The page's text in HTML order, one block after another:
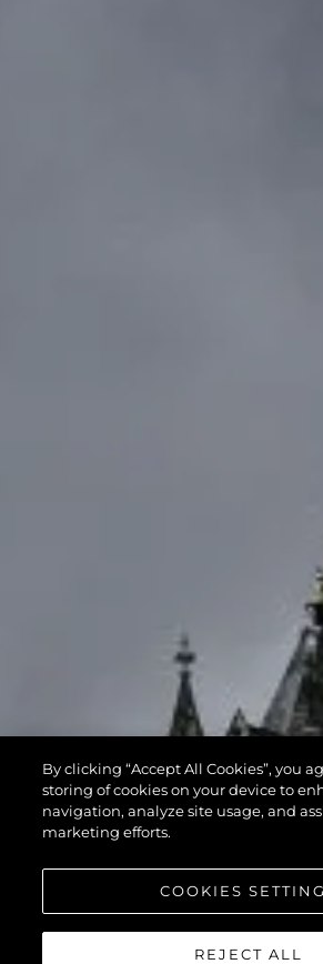
By clicking “Accept All Cookies”, you
storing of cookies on your device to
navigation, analyze site usage, and
marketing efforts.
COOKIES
REJECT ALL